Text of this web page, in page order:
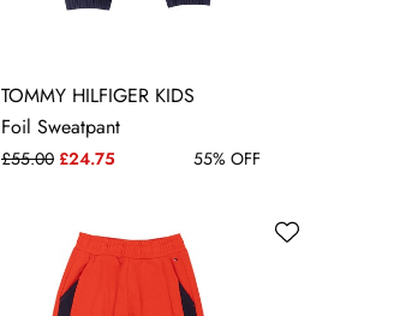
TOMMY HILFIGER KIDS
Foil Sweatpant
£55.00 £24.75 55% OFF
10 YRS12 YRS